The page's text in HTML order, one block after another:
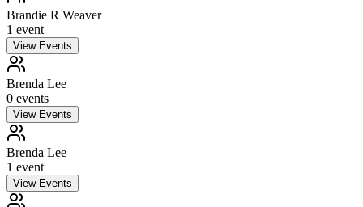
Brandie R Weaver
1 event
View Events
Brenda Lee
0 events
View Events
Brenda Lee
1 event
View Events